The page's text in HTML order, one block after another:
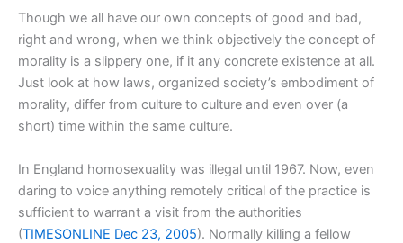
Though we all have our own concepts of good and bad,
right and wrong, when we think objectively the concept of
morality is a slippery one, if it any concrete existence at all.
Just look at how laws, organized society’s embodiment of
morality, differ from culture to culture and even over (a
short) time within the same culture.
In England homosexuality was illegal until 1967. Now, even
daring to voice anything remotely critical of the practice is
sufficient to warrant a visit from the authorities
(TIMESONLINE Dec 23, 2005). Normally killing a fellow